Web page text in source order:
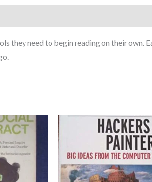
they need to begin reading on their own.